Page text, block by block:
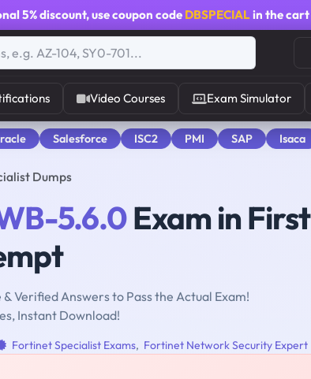
5% discount, use coupon code DBSPECIALin the cart
Video Courses Exam Simulator
Salesforce ISC2 PMI SAP Isaca
Dumps
5.6.0Exam in First
Verified Answers to Pass the Actual Exam!
Instant Download!
Fortinet Specialist Exams, Fortinet Network Security Expert